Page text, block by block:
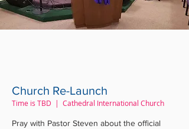
Church Re-Launch
Time is TBD
  |
Cathedral International Church
Pray with Pastor Steven about the official